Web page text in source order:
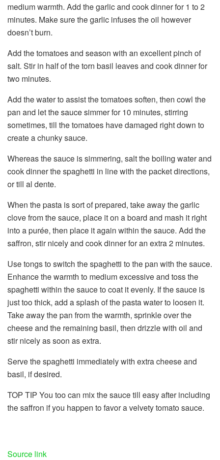
medium warmth. Add the garlic and cook dinner for 1 to 2
minutes. Make sure the garlic infuses the oil however
doesn’t burn.
Add the tomatoes and season with an excellent pinch of
salt. Stir in half of the torn basil leaves and cook dinner for
two minutes.
Add the water to assist the tomatoes soften, then cowl the
pan and let the sauce simmer for 10 minutes, stirring
sometimes, till the tomatoes have damaged right down to
create a chunky sauce.
Whereas the sauce is simmering, salt the boiling water and
cook dinner the spaghetti in line with the packet directions,
or till al dente.
When the pasta is sort of prepared, take away the garlic
clove from the sauce, place it on a board and mash it right
into a purée, then place it again within the sauce. Add the
saffron, stir nicely and cook dinner for an extra 2 minutes.
Use tongs to switch the spaghetti to the pan with the sauce.
Enhance the warmth to medium excessive and toss the
spaghetti within the sauce to coat it evenly. If the sauce is
just too thick, add a splash of the pasta water to loosen it.
Take away the pan from the warmth, sprinkle over the
cheese and the remaining basil, then drizzle with oil and
stir nicely as soon as extra.
Serve the spaghetti immediately with extra cheese and
basil, if desired.
TOP TIP You too can mix the sauce till easy after including
the saffron if you happen to favor a velvety tomato sauce.
submit
Source link